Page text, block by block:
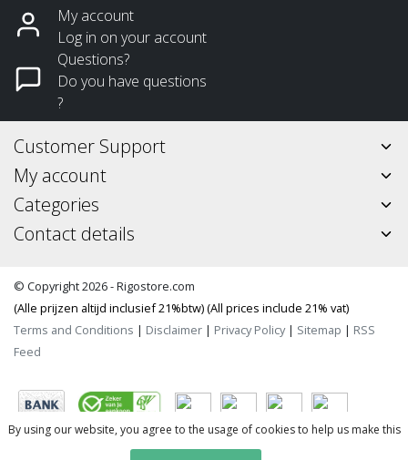
My account
Log in on your account
Questions?
Do you have questions
?
Customer Support
My account
Categories
Contact details
© Copyright 2026 - Rigostore.com
(Alle prijzen altijd inclusief 21%btw) (All prices include 21% vat)
Terms and Conditions | Disclaimer | Privacy Policy| Sitemap | RSS
Feed
By using our website, you agree to the usage of cookies to help us make this